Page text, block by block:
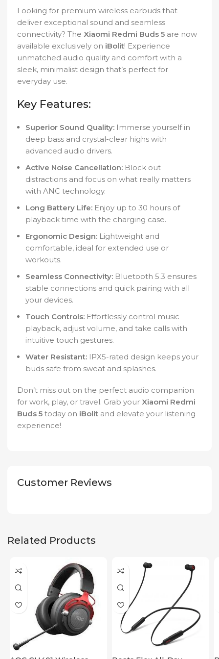
Looking for premium wireless earbuds that
deliver exceptional sound and seamless
connectivity? The Xiaomi Redmi Buds 5 are now
available exclusively on iBolit! Experience
unmatched audio quality and comfort with a
sleek, minimalist design that’s perfect for
everyday use.
Key Features:
Superior Sound Quality: Immerse yourself in
deep bass and crystal-clear highs with
advanced audio drivers.
Active Noise Cancellation: Block out
distractions and focus on what really matters
with ANC technology.
Long Battery Life: Enjoy up to 30 hours of
playback time with the charging case.
Ergonomic Design: Lightweight and
comfortable, ideal for extended use or
workouts.
Seamless Connectivity: Bluetooth 5.3 ensures
stable connections and quick pairing with all
your devices.
Touch Controls: Effortlessly control music
playback, adjust volume, and take calls with
intuitive touch gestures.
Water Resistant: IPX5-rated design keeps your
buds safe from sweat and splashes.
Don’t miss out on the perfect audio companion
for work, play, or travel. Grab your Xiaomi Redmi
Buds 5 today on iBolit and elevate your listening
experience!
Customer Reviews
Related Products